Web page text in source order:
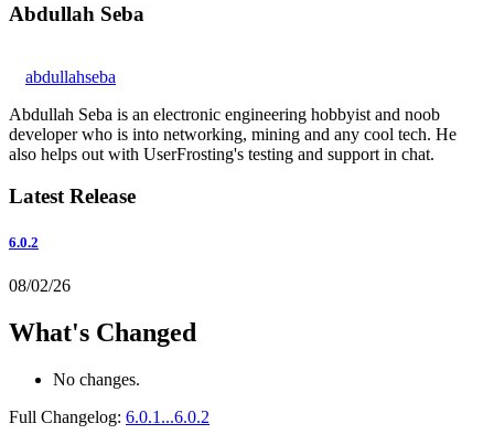
Abdullah Seba
abdullahseba
Abdullah Seba is an electronic engineering hobbyist and noob
developer who is into networking, mining and any cool tech. He
also helps out with UserFrosting's testing and support in chat.
Latest Release
6.0.2
08/02/26
What's Changed
No changes.
Full Changelog: 6.0.1...6.0.2